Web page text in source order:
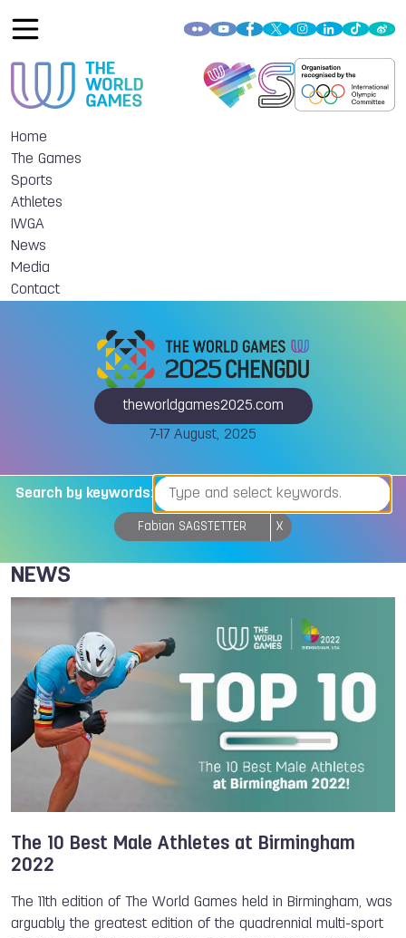
Home
The Games
Sports
Athletes
IWGA
News
Media
Contact
theworldgames2025.com
7-17 August, 2025
Search by keywords:
Fabian SAGSTETTER X
NEWS
The 10 Best Male Athletes at Birmingham
2022
The 11th edition of The World Games held in Birmingham, was
arguably the greatest edition of the quadrennial multi-sport